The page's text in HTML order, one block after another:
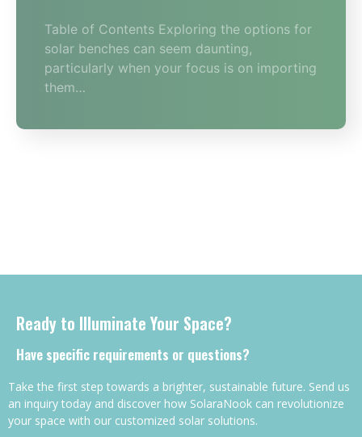
Table of Contents Exploring the options for
solar benches can seem daunting,
particularly when your focus is on importing
them…
Ready to Illuminate Your Space?
Have specific requirements or questions?
Take the first step towards a brighter, sustainable future. Send us
an inquiry today and discover how SolaraNook can revolutionize
your space with our customized solar solutions.